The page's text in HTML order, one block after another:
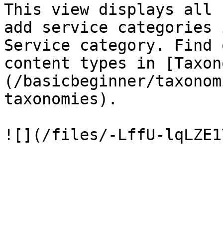
This view displays all
add service categories
Service category. Find
content types in
(/basicbeginner/
taxonomies).